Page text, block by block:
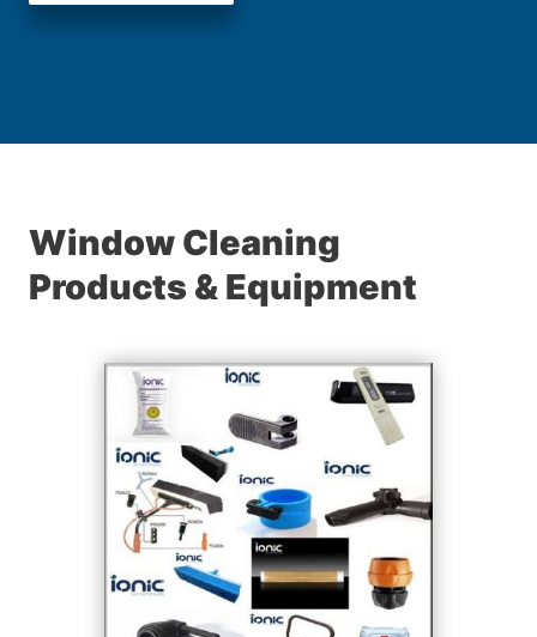
Window Cleaning
Products & Equipment